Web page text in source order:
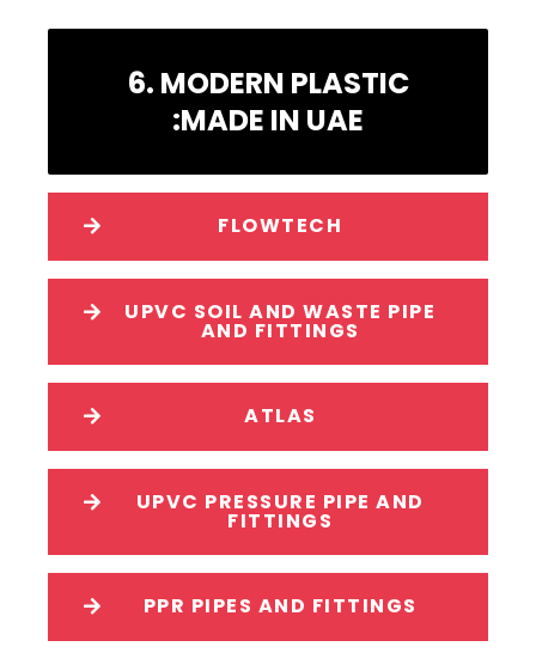
6. MODERN PLASTIC
:MADE IN UAE
FLOWTECH
UPVC SOIL AND WASTE PIPE
AND FITTINGS
ATLAS
UPVC PRESSURE PIPE AND
FITTINGS
PPR PIPES AND FITTINGS